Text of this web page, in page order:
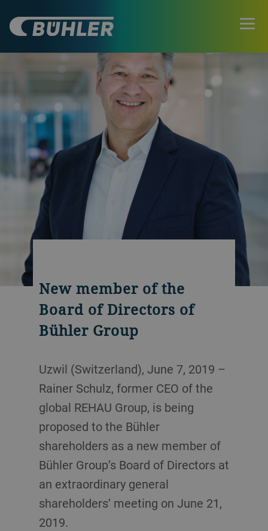
New member of the
Board of Directors of
Bühler Group
Uzwil (Switzerland), June 7, 2019 –
Rainer Schulz, former CEO of the
global REHAU Group, is being
proposed to the Bühler
shareholders as a new member of
Bühler Group’s Board of Directors at
an extraordinary general
shareholders’ meeting on June 21,
2019.